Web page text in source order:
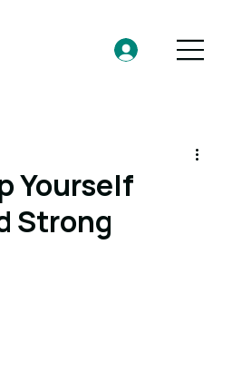
Yourself
Strong